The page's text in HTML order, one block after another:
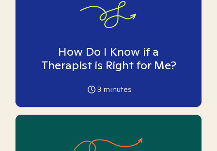
How Do I Know if a
Therapist is Right for Me?
3 minutes